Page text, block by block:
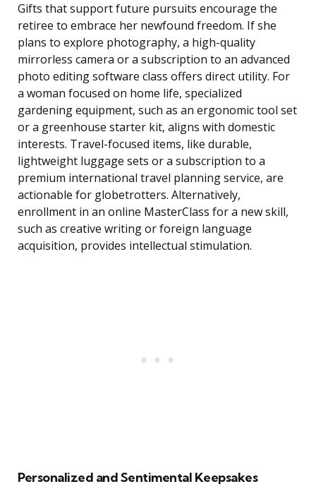
Gifts that support future pursuits encourage the
retiree to embrace her newfound freedom. If she
plans to explore photography, a high-quality
mirrorless camera or a subscription to an advanced
photo editing software class offers direct utility. For
a woman focused on home life, specialized
gardening equipment, such as an ergonomic tool set
or a greenhouse starter kit, aligns with domestic
interests. Travel-focused items, like durable,
lightweight luggage sets or a subscription to a
premium international travel planning service, are
actionable for globetrotters. Alternatively,
enrollment in an online MasterClass for a new skill,
such as creative writing or foreign language
acquisition, provides intellectual stimulation.
Personalized and Sentimental Keepsakes